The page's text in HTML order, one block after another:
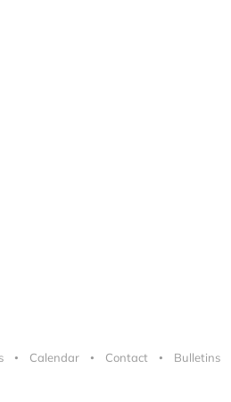
Calendar Contact Bulletins